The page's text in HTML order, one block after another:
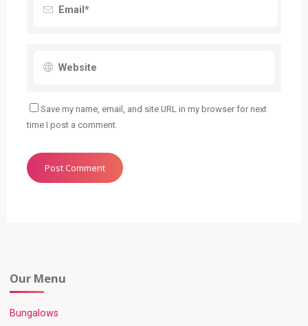
Save my name, email, and site URL in my browser for next
time I post a comment.
Our Menu
Bungalows